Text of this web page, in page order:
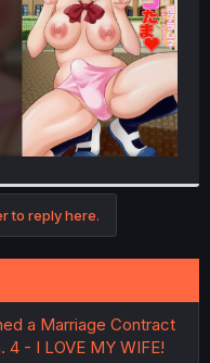
to reply here.
a Marriage Contract
4 - I LOVE MY WIFE!